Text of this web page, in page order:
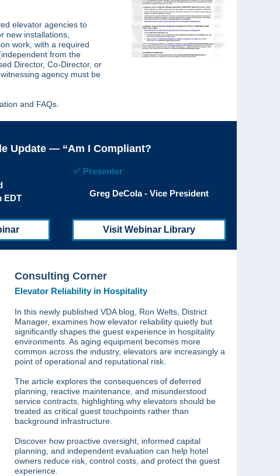
elevator agencies to
new installations,
work, with a required
from the
Director, Co-Director, or
agency must be
and FAQs.
Update — “Am I Compliant?
EDT
✅ Presenter
Greg DeCola - Vice President
Visit Webinar Library
Consulting Corner
Elevator Reliability in Hospitality
In this newly published VDA blog, Ron Welts, District
Manager, examines how elevator reliability quietly but
significantly shapes the guest experience in hospitality
environments. As aging equipment becomes more
common across the industry, elevators are increasingly a
point of operational and reputational risk.
The article explores the consequences of deferred
planning, reactive maintenance, and misunderstood
service contracts, highlighting why elevators should be
treated as critical guest touchpoints rather than
background infrastructure.
Discover how proactive oversight, informed capital
planning, and independent evaluation can help hotel
owners reduce risk, control costs, and protect the guest
experience.